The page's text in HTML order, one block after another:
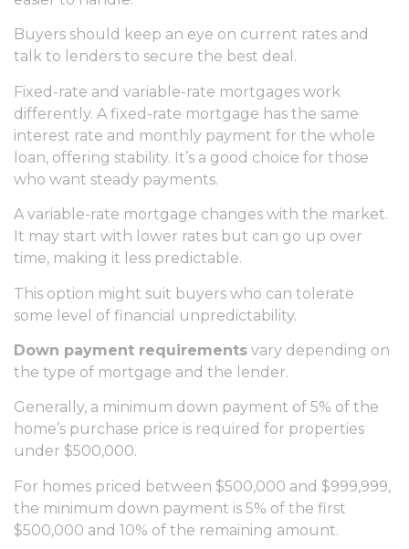
Buyers should keep an eye on current rates and
talk to lenders to secure the best deal.
Fixed-rate and variable-rate mortgages work
differently. A fixed-rate mortgage has the same
interest rate and monthly payment for the whole
loan, offering stability. It’s a good choice for those
who want steady payments.
A variable-rate mortgage changes with the market.
It may start with lower rates but can go up over
time, making it less predictable.
This option might suit buyers who can tolerate
some level of financial unpredictability.
Down payment requirements vary depending on
the type of mortgage and the lender.
Generally, a minimum down payment of 5% of the
home’s purchase price is required for properties
under $500,000.
For homes priced between $500,000 and $999,999,
the minimum down payment is 5% of the first
$500,000 and 10% of the remaining amount.